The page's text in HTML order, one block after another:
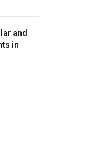
and
in